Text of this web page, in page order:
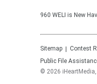
960 WELI is New
Sitemap Contest
Public File
© 2026